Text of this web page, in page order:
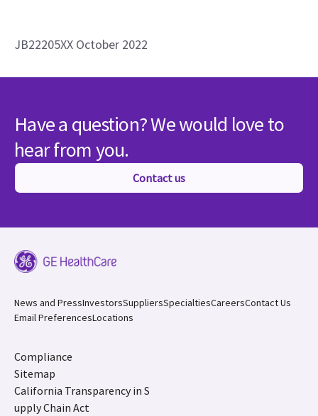
JB22205XX October 2022
Have a question? We would love to
hear from you.
Contact us
News and PressInvestorsSuppliersSpecialtiesCareersContact Us
Email PreferencesLocations
Compliance
Sitemap
California Transparency in S
upply Chain Act